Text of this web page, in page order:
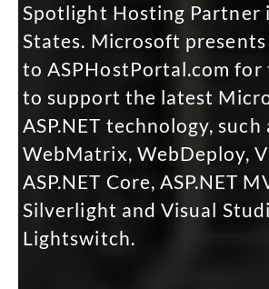
Spotlight Hosting Partner
States. Microsoft
to ASPHostPortal.com
to support the latest
ASP.NET technology, such
WebMatrix, WebDeploy,
ASP.NET Core, ASP.NET
Silverlight and Visual
Lightswitch.